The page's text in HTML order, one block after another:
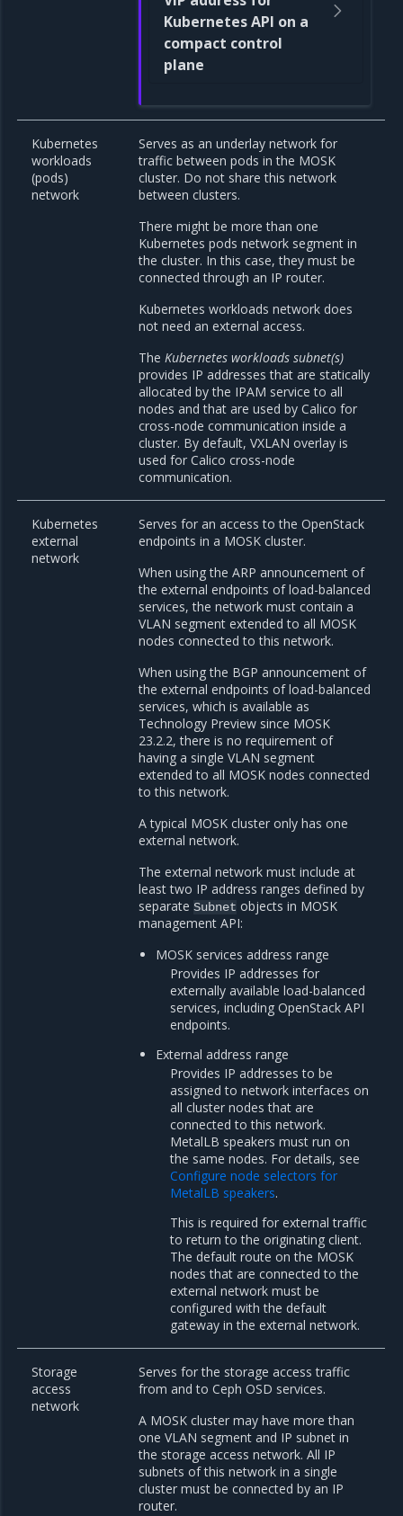
Kubernetes API on a
compact control
plane
Kubernetes
workloads
(pods)
network
Serves as an underlay network for
traffic between pods in the MOSK
cluster. Do not share this network
between clusters.
There might be more than one
Kubernetes pods network segment in
the cluster. In this case, they must be
connected through an IP router.
Kubernetes workloads network does
not need an external access.
TheKubernetes workloads subnet(s)
provides IP addresses that are statically
allocated by the IPAM service to all
nodes and that are used by Calico for
cross-node communication inside a
cluster. By default, VXLAN overlay is
used for Calico cross-node
communication.
Kubernetes
external
network
Serves for an access to the OpenStack
endpoints in a MOSK cluster.
When using the ARP announcement of
the external endpoints of load-balanced
services, the network must contain a
VLAN segment extended to all MOSK
nodes connected to this network.
When using the BGP announcement of
the external endpoints of load-balanced
services, which is available as
Technology Preview since MOSK
23.2.2, there is no requirement of
having a single VLAN segment
extended to all MOSK nodes connected
to this network.
A typical MOSK cluster only has one
external network.
The external network must include at
least two IP address ranges defined by
separateSubnet objects in MOSK
management API:
MOSK services address range
Provides IP addresses for
externally available load-balanced
services, including OpenStack API
endpoints.
External address range
Provides IP addresses to be
assigned to network interfaces on
all cluster nodes that are
connected to this network.
MetalLB speakers must run on
the same nodes. For details, see
Configure node selectors for
MetalLB speakers.
This is required for external traffic
to return to the originating client.
The default route on the MOSK
nodes that are connected to the
external network must be
configured with the default
gateway in the external network.
Storage
access
network
Serves for the storage access traffic
from and to Ceph OSD services.
A MOSK cluster may have more than
one VLAN segment and IP subnet in
the storage access network. All IP
subnets of this network in a single
cluster must be connected by an IP
router.